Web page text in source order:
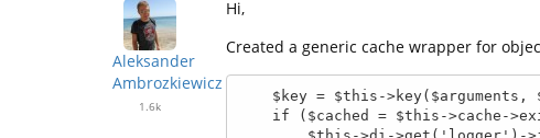
Aleksander
Ambrozkiewicz
1.6k
Hi,
Created a generic cache wrapper for